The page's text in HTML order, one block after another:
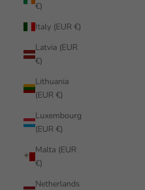
€)
Italy (EUR €)
Latvia (EUR
€)
Lithuania
(EUR €)
Luxembourg
(EUR €)
Malta (EUR
€)
Netherlands